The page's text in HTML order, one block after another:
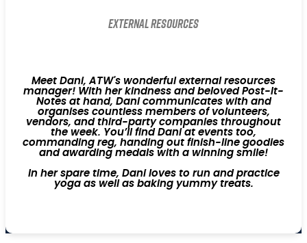
External Resources
Meet Dani, ATW's wonderful external resources
manager! With her kindness and beloved Post-It-
Notes at hand, Dani communicates with and
organises countless members of volunteers,
vendors, and third-party companies throughout
the week. You’ll find Dani at events too,
commanding reg, handing out finish-line goodies
and awarding medals with a winning smile!
In her spare time, Dani loves to run and practice
yoga as well as baking yummy treats.